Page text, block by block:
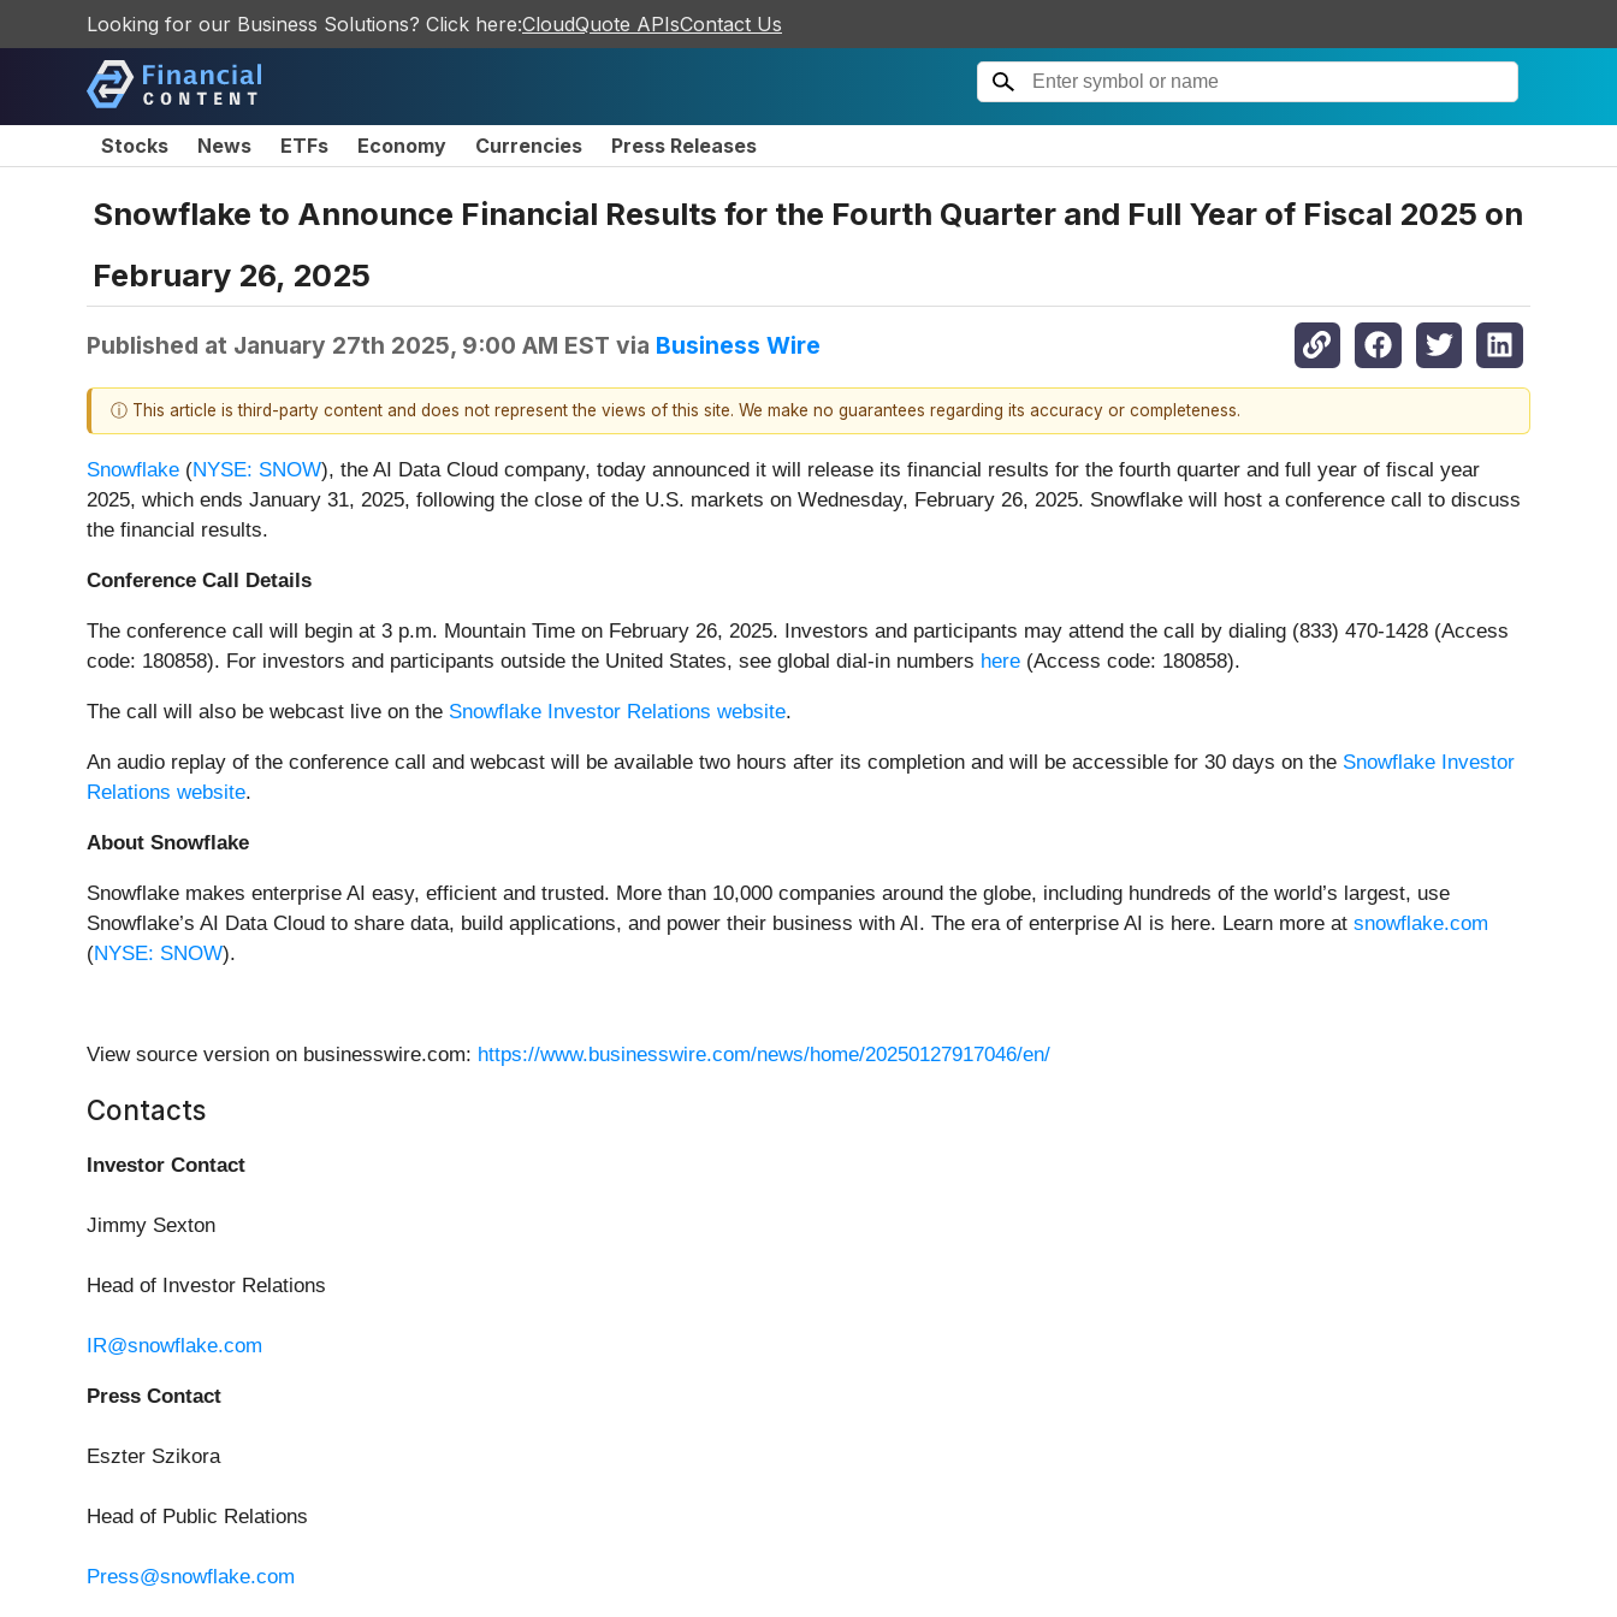
Looking for our Business Solutions? Click here:CloudQuote APIsContact Us
Stocks News ETFs Economy Currencies Press Releases
Snowflake to Announce Financial Results for the Fourth Quarter and Full Year of Fiscal 2025 on
February 26, 2025
Published at January 27th 2025, 9:00 AM EST via Business Wire
ⓘ This article is third-party content and does not represent the views of this site. We make no guarantees regarding its accuracy or completeness.
Snowflake (NYSE: SNOW), the AI Data Cloud company, today announced it will release its financial results for the fourth quarter and full year of fiscal year
2025, which ends January 31, 2025, following the close of the U.S. markets on Wednesday, February 26, 2025. Snowflake will host a conference call to discuss
the financial results.
Conference Call Details
The conference call will begin at 3 p.m. Mountain Time on February 26, 2025. Investors and participants may attend the call by dialing (833) 470-1428 (Access
code: 180858). For investors and participants outside the United States, see global dial-in numbers here (Access code: 180858).
The call will also be webcast live on the Snowflake Investor Relations website.
An audio replay of the conference call and webcast will be available two hours after its completion and will be accessible for 30 days on the Snowflake Investor
Relations website.
About Snowflake
Snowflake makes enterprise AI easy, efficient and trusted. More than 10,000 companies around the globe, including hundreds of the world’s largest, use
Snowflake’s AI Data Cloud to share data, build applications, and power their business with AI. The era of enterprise AI is here. Learn more at snowflake.com
(NYSE: SNOW).
View source version on businesswire.com: https://www.businesswire.com/news/home/20250127917046/en/
Contacts
Investor Contact
Jimmy Sexton
Head of Investor Relations
IR@snowflake.com
Press Contact
Eszter Szikora
Head of Public Relations
Press@snowflake.com